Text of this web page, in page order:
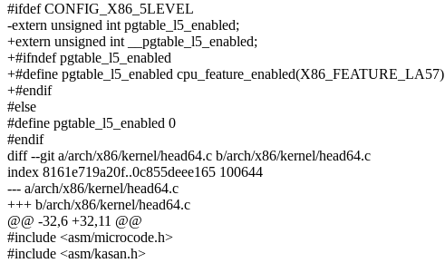
#ifdef CONFIG_X86_5LEVEL
-extern unsigned int pgtable_l5_enabled;
+extern unsigned int __pgtable_l5_enabled;
+#ifndef pgtable_l5_enabled
+#define pgtable_l5_enabled cpu_feature_enabled(X86_FEATURE_LA57)
+#endif
#else
#define pgtable_l5_enabled 0
#endif
diff --git a/arch/x86/kernel/head64.c b/arch/x86/kernel/head64.c
index 8161e719a20f..0c855deee165 100644
--- a/arch/x86/kernel/head64.c
+++ b/arch/x86/kernel/head64.c
@@ -32,6 +32,11 @@
#include <asm/microcode.h>
#include <asm/kasan.h>